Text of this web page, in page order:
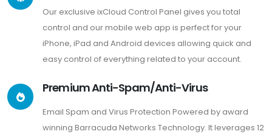
Our exclusive ixCloud Control Panel gives you total
control and our mobile web app is perfect for your
iPhone, iPad and Android devices allowing quick and
easy control of everything related to your account.
Premium Anti-Spam/Anti-Virus
Email Spam and Virus Protection Powered by award
winning Barracuda Networks Technology. It leverages 12